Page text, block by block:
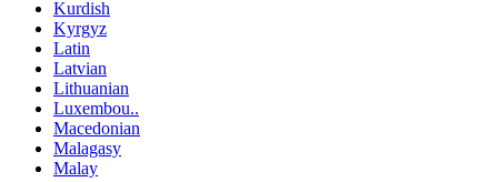
Kurdish
Kyrgyz
Latin
Latvian
Lithuanian
Luxembou..
Macedonian
Malagasy
Malay